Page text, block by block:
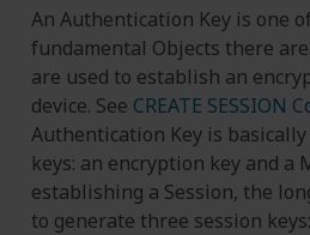
An Authentication Key is one
fundamental Objects there
are used to establish an
device. See CREATE SESSION
Authentication Key is
keys: an encryption key and a
establishing a Session, the
to generate three session keys: